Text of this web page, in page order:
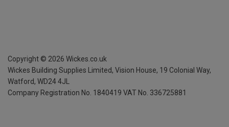
Copyright © 2026 Wickes.co.uk
Wickes Building Supplies Limited, Vision House, 19 Colonial Way,
Watford, WD24 4JL
Company Registration No. 1840419 VAT No. 336725881